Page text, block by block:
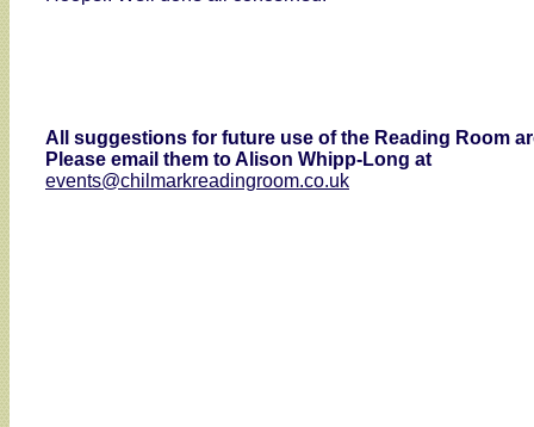
All suggestions for future use of the Reading Room
Please email them to Alison Whipp-Long at
events@chilmarkreadingroom.co.uk